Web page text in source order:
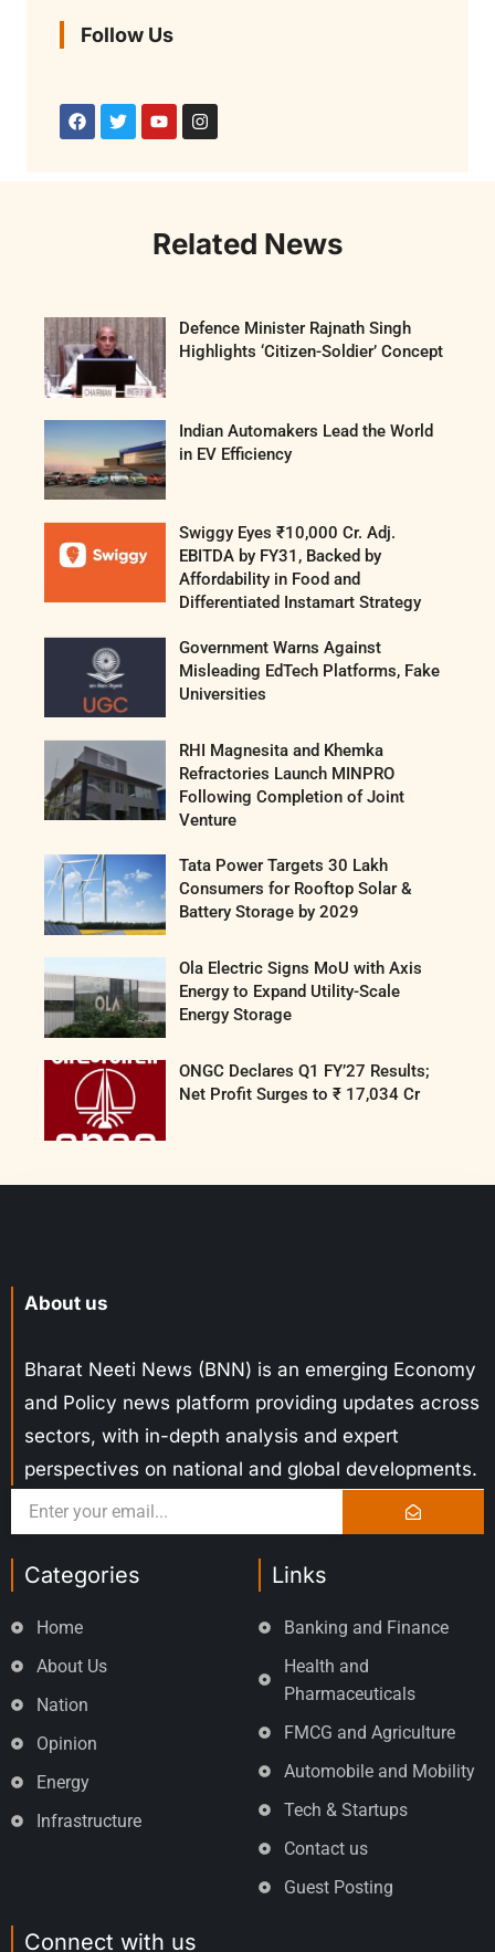
Follow Us
Related News
Defence Minister Rajnath Singh
Highlights ‘Citizen-Soldier’ Concept
Indian Automakers Lead the World
in EV Efficiency
Swiggy Eyes ₹10,000 Cr. Adj.
EBITDA by FY31, Backed by
Affordability in Food and
Differentiated Instamart Strategy
Government Warns Against
Misleading EdTech Platforms, Fake
Universities
RHI Magnesita and Khemka
Refractories Launch MINPRO
Following Completion of Joint
Venture
Tata Power Targets 30 Lakh
Consumers for Rooftop Solar &
Battery Storage by 2029
Ola Electric Signs MoU with Axis
Energy to Expand Utility-Scale
Energy Storage
ONGC Declares Q1 FY’27 Results;
Net Profit Surges to ₹ 17,034 Cr
About us
Bharat Neeti News (BNN) is an emerging Economy
and Policy news platform providing updates across
sectors, with in-depth analysis and expert
perspectives on national and global developments.
Categories
Home
About Us
Nation
Opinion
Energy
Infrastructure
Links
Banking and Finance
Health and
Pharmaceuticals
FMCG and Agriculture
Automobile and Mobility
Tech & Startups
Contact us
Guest Posting
Connect with us